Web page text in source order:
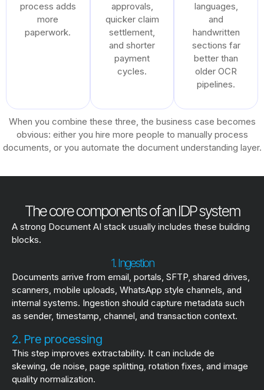
process adds
more
paperwork.
approvals,
quicker claim
settlement,
and shorter
payment
cycles.
languages,
and
handwritten
sections far
better than
older OCR
pipelines.
When you combine these three, the business case becomes
obvious: either you hire more people to manually process
documents, or you automate the document understanding layer.
The core components of an IDP system
A strong Document AI stack usually includes these building
blocks.
1. Ingestion
Documents arrive from email, portals, SFTP, shared drives,
scanners, mobile uploads, WhatsApp style channels, and
internal systems. Ingestion should capture metadata such
as sender, timestamp, channel, and transaction context.
2. Pre processing
This step improves extractability. It can include de
skewing, de noise, page splitting, rotation fixes, and image
quality normalization.